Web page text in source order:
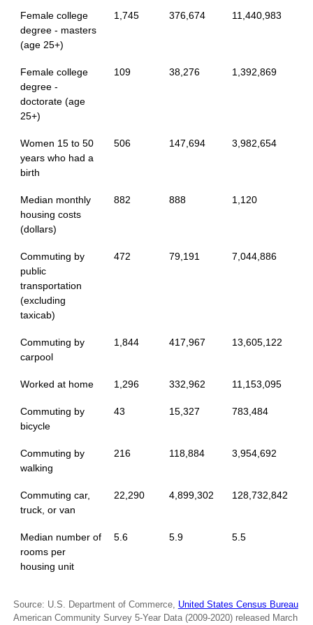
Female college
degree - masters
(age 25+)
1,745 376,674 11,440,983
Female college
degree -
doctorate (age
25+)
109 38,276 1,392,869
Women 15 to 50
years who had a
birth
506 147,694 3,982,654
Median monthly
housing costs
(dollars)
882 888 1,120
Commuting by
public
transportation
(excluding
taxicab)
472 79,191 7,044,886
Commuting by
carpool
1,844 417,967 13,605,122
Worked at home 1,296 332,962 11,153,095
Commuting by
bicycle
43 15,327 783,484
Commuting by
walking
216 118,884 3,954,692
Commuting car,
truck, or van
22,290 4,899,302 128,732,842
Median number of
rooms per
housing unit
5.6 5.9 5.5
Source: U.S. Department of Commerce, United States Census Bureau
American Community Survey 5-Year Data (2009-2020) released March